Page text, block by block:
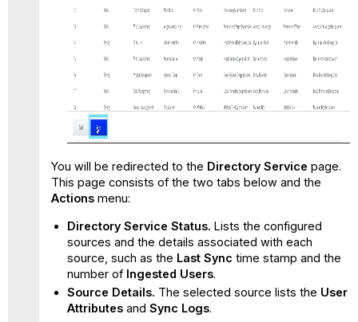
You will be redirected to the Directory Service page.
This page consists of the two tabs below and the
Actionsmenu:
Directory Service Status. Lists the configured
sources and the details associated with each
source, such as the Last Sync time stamp and the
number of Ingested Users.
Source Details. The selected source lists the User
Attributesand Sync Logs.